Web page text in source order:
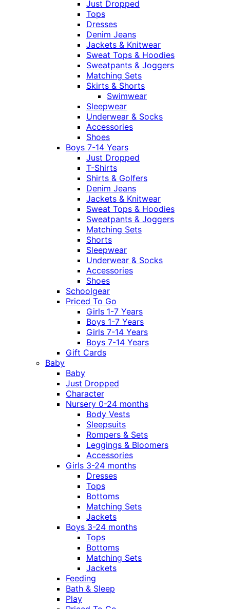
Just Dropped
Tops
Dresses
Denim Jeans
Jackets & Knitwear
Sweat Tops & Hoodies
Sweatpants & Joggers
Matching Sets
Skirts & Shorts
Swimwear
Sleepwear
Underwear & Socks
Accessories
Shoes
Boys 7-14 Years
Just Dropped
T-Shirts
Shirts & Golfers
Denim Jeans
Jackets & Knitwear
Sweat Tops & Hoodies
Sweatpants & Joggers
Matching Sets
Shorts
Sleepwear
Underwear & Socks
Accessories
Shoes
Schoolgear
Priced To Go
Girls 1-7 Years
Boys 1-7 Years
Girls 7-14 Years
Boys 7-14 Years
Gift Cards
Baby
Baby
Just Dropped
Character
Nursery 0-24 months
Body Vests
Sleepsuits
Rompers & Sets
Leggings & Bloomers
Accessories
Girls 3-24 months
Dresses
Tops
Bottoms
Matching Sets
Jackets
Boys 3-24 months
Tops
Bottoms
Matching Sets
Jackets
Feeding
Bath & Sleep
Play